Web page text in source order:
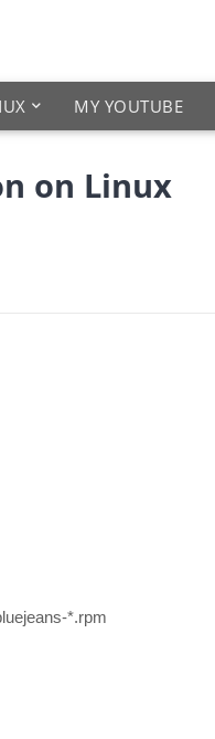
MY YOUTUBE
on Linux
*.rpm